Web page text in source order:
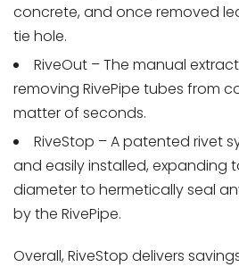
concrete, and once removed
tie hole.
RiveOut – The manual
removing RivePipe tubes from
matter of seconds.
RiveStop – A patented rivet
and easily installed, expanding
diameter to hermetically seal
by the RivePipe.
Overall, RiveStop delivers